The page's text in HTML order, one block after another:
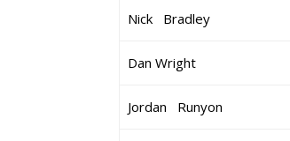
Nick Bradley
Dan Wright
Jordan Runyon